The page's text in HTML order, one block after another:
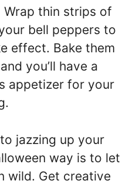
Wrap thin strips of
bell peppers to
effect. Bake them
you’ll have a
appetizer for your
jazzing up your
way is to let
wild. Get creative